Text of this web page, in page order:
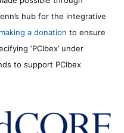
hub for the integrative
a donation to ensure
‘PCIbex’ under
to support PCIbex